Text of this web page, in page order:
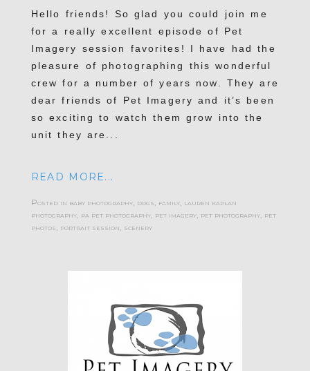
Hello friends! So glad you could join me
for a really excellent episode of Pet
Imagery session favorites! I have had the
pleasure of photographing this wonderful
crew for a number of years now. They are
dear friends of Pet Imagery and it’s been
so exciting to watch them grow into the
unit they are...
READ MORE...
Posted in baby photography, dogs family, lauren kaplan
photography, pa pet photography, pet imagery, pet photography, pet
photos portrait session scenery